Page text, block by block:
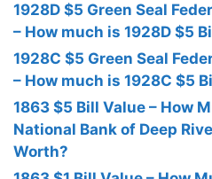
1928D $5 Green Seal
– How much is 1928D $5
1928C $5 Green Seal
– How much is 1928C $5
1863 $5 Bill Value – How
National Bank of Deep
Worth?